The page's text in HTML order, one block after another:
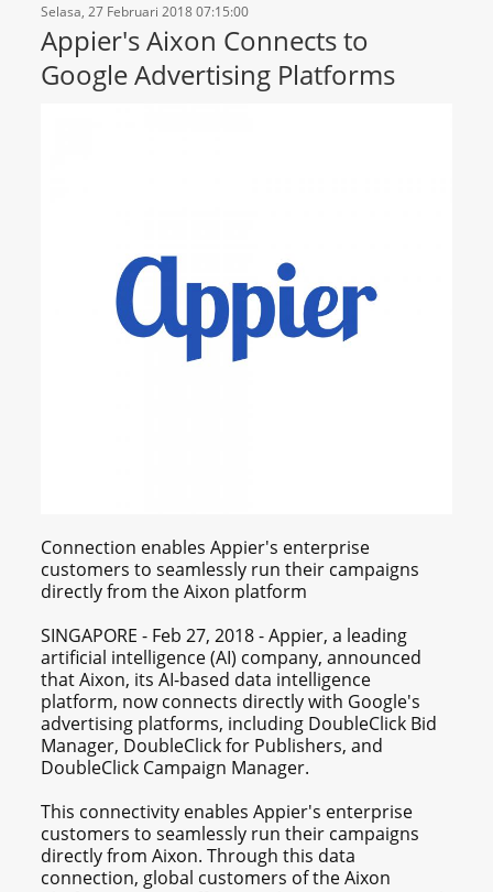
Selasa, 27 Februari 2018 07:15:00
Appier's Aixon Connects to
Google Advertising Platforms
Connection enables Appier's enterprise
customers to seamlessly run their campaigns
directly from the Aixon platform
SINGAPORE - Feb 27, 2018 - Appier, a leading
artificial intelligence (AI) company, announced
that Aixon, its AI-based data intelligence
platform, now connects directly with Google's
advertising platforms, including DoubleClick Bid
Manager, DoubleClick for Publishers, and
DoubleClick Campaign Manager.
This connectivity enables Appier's enterprise
customers to seamlessly run their campaigns
directly from Aixon. Through this data
connection, global customers of the Aixon